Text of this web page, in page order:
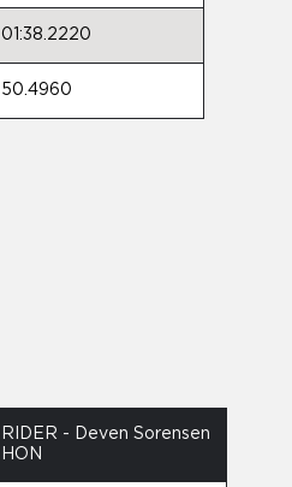
01:38.2220
50.4960
RIDER - Deven Sorensen
HON